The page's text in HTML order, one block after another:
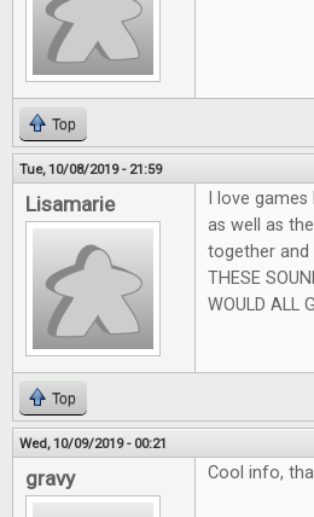
Top
Tue, 10/08/2019 - 21:59
Lisamarie
I love
as well as
together and
THESE
WOULD ALL
Top
Wed, 10/09/2019 - 00:21
gravy Cool info,